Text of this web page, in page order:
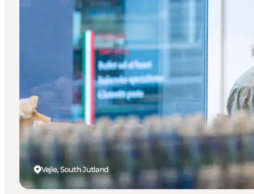
Vejle, South Jutland